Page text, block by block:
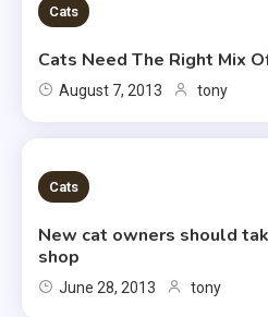
2 MINS READ
Cats
Cats Need The Right Mix
August 7, 2013 tony
2 MINS READ
Cats
New cat owners should
shop
June 28, 2013 tony